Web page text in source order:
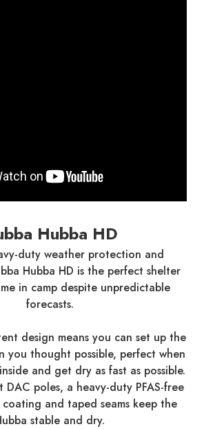
Hubba HD
duty weather protection and
Hubba HD is the perfect shelter
in camp despite unpredictable
forecasts.
design means you can set up the
you thought possible, perfect when
and get dry as fast as possible.
poles, a heavy-duty PFAS-free
and taped seams keep the
stable and dry.